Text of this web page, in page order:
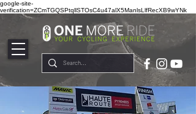
google-site-
verification=ZCmTGQSPtqllSTOsC4u47alX5ManlsLlfRecXB9wYNk